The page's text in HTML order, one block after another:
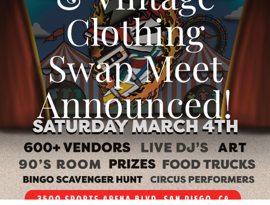
CALENDAR
NEWS
CONTACT US
ONLINE STORE
Clothing
Swap Meet
Announced!